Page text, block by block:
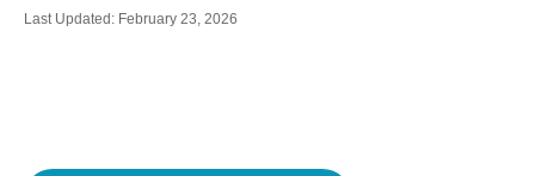
Last Updated: February 23, 2026